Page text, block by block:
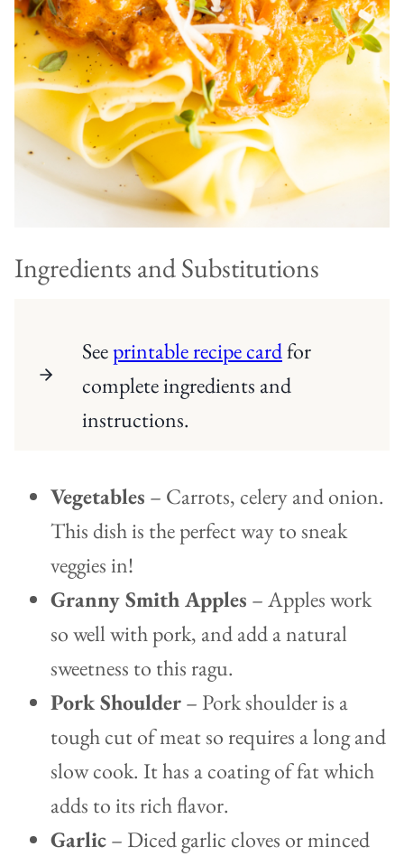
Ingredients and Substitutions
Seeprintable recipe cardfor
complete ingredients and
instructions.
Vegetables – Carrots, celery and onion.
This dish is the perfect way to sneak
veggies in!
Granny Smith Apples – Apples work
so well with pork, and add a natural
sweetness to this ragu.
Pork Shoulder– Pork shoulder is a
tough cut of meat so requires a long and
slow cook. It has a coating of fat which
adds to its rich flavor.
Garlic– Diced garlic cloves or minced